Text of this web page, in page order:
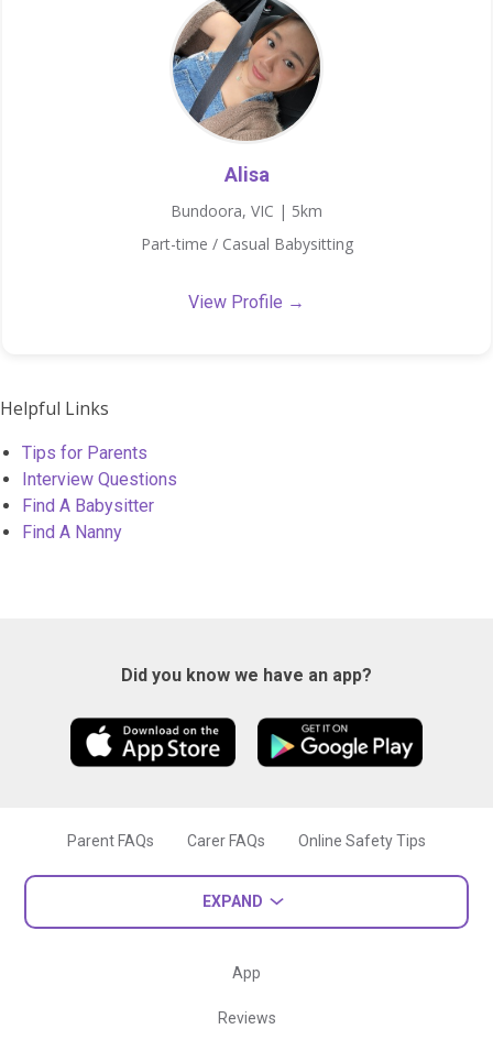
Alisa
Bundoora, VIC | 5km
Part-time / Casual Babysitting
View Profile →
Helpful Links
Tips for Parents
Interview Questions
Find A Babysitter
Find A Nanny
Did you know we have an app?
Parent FAQs Carer FAQs Online Safety Tips
EXPAND
App
Reviews